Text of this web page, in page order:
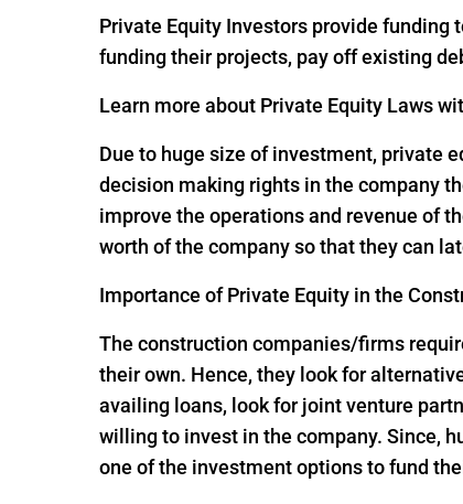
Private Equity Investors provide
funding their projects, pay off existing
Learn more about Private Equity Laws
Due to huge size of investment, private
decision making rights in the company
improve the operations and revenue of
worth of the company so that they can
Importance of Private Equity in the
The construction companies/firms
their own. Hence, they look for
availing loans, look for joint venture
willing to invest in the company. Since,
one of the investment options to fund